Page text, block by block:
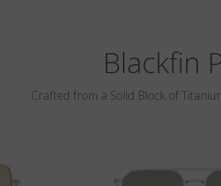
Blackfin
Crafted from a Solid Block of